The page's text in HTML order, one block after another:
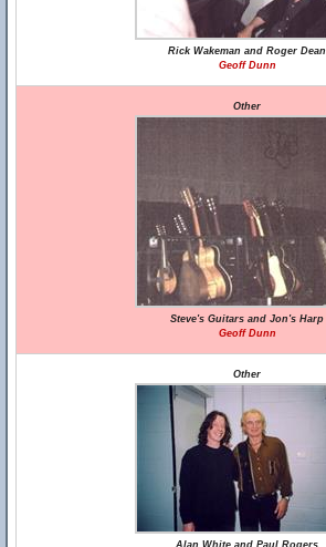
Rick Wakeman and Roger Dean
Geoff Dunn
Other
Steve's Guitars and Jon's Harp
Geoff Dunn
Other
Alan White and Paul Rogers